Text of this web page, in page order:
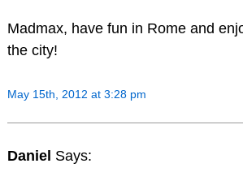
Madmax, have fun in Rome and
the city!
May 15th, 2012 at 3:28 pm
Daniel Says: